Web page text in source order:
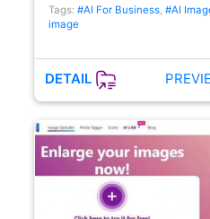
Tags: #AI For Business, #AI
image
DETAIL